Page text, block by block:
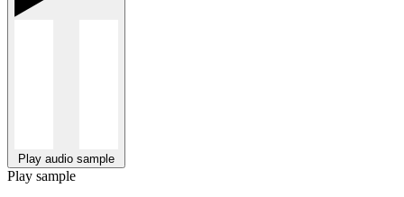
Play audio sample
Play sample